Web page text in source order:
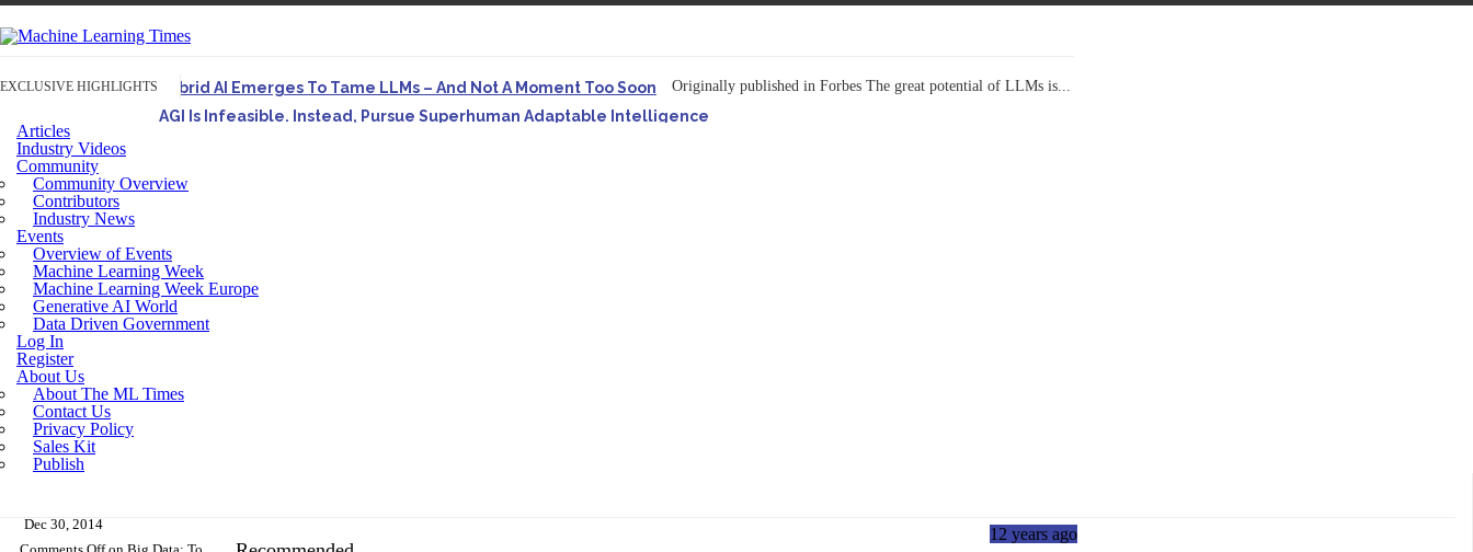
EXCLUSIVE HIGHLIGHTS Hybrid AI Emerges To Tame LLMs – And Not A Moment Too Soon Originally published in Forbes The great potential of LLMs is...
AGI Is Infeasible. Instead, Pursue Superhuman Adaptable Intelligence
Articles
Industry Videos
Community
Community Overview
Contributors
Industry News
Events
Overview of Events
Machine Learning Week
Machine Learning Week Europe
Generative AI World
Data Driven Government
Log In
Register
About Us
About The ML Times
Contact Us
Privacy Policy
Sales Kit
Publish
Dec 30, 2014
12 years ago